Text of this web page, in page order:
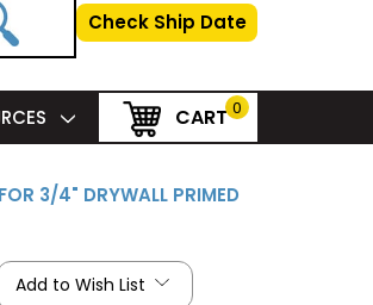
Check Ship Date
CART 0
3/4" DRYWALL PRIMED
Add to Wish List